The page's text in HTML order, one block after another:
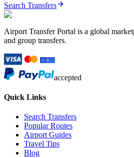
Search Transfers
Airport Transfer Portal is a global
and group transfers.
accepted
Quick Links
Search Transfers
Popular Routes
Airport Guides
Travel Tips
Blog